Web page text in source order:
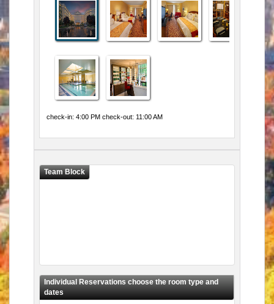
check-in: 4:00 PM check-out: 11:00 AM